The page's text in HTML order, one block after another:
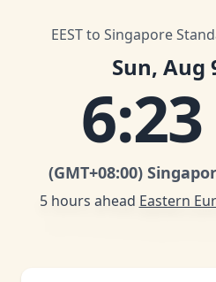
EEST to Singapore
Sun, Aug
6:
(GMT+08:00)
5 hours ahead Eastern